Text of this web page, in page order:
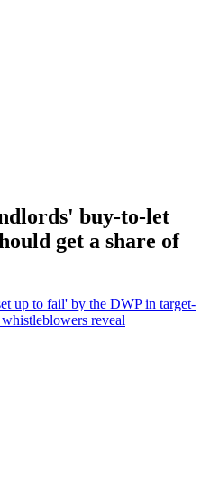
buy-to-let
get a share of
up to fail' by the DWP in target-
reveal